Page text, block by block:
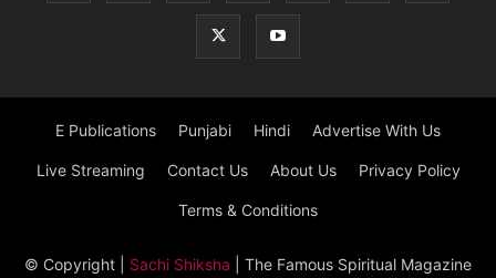
E Publications Punjabi Hindi Advertise With Us
Live Streaming Contact Us About Us Privacy Policy
Terms & Conditions
© Copyright Sachi Shiksha | The Famous Spiritual Magazine